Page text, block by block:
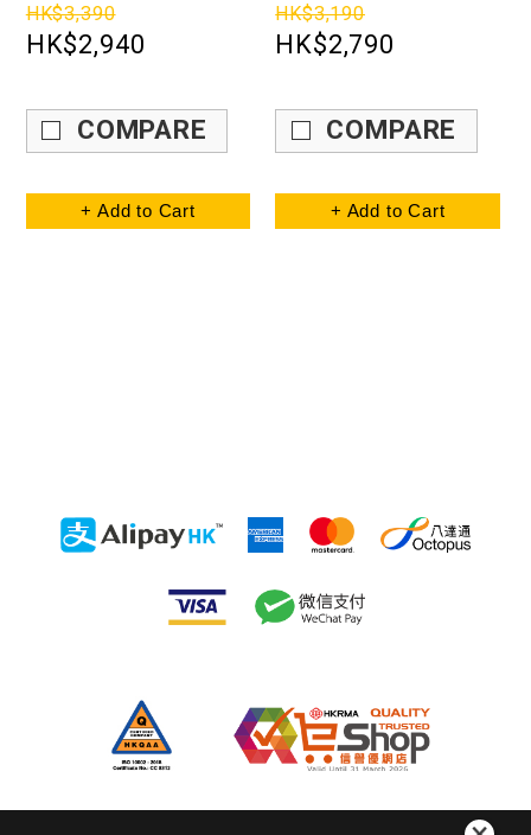
HK$3,390
HK$2,940
COMPARE
+ Add to Cart
HK$3,190
HK$2,790
COMPARE
+ Add to Cart